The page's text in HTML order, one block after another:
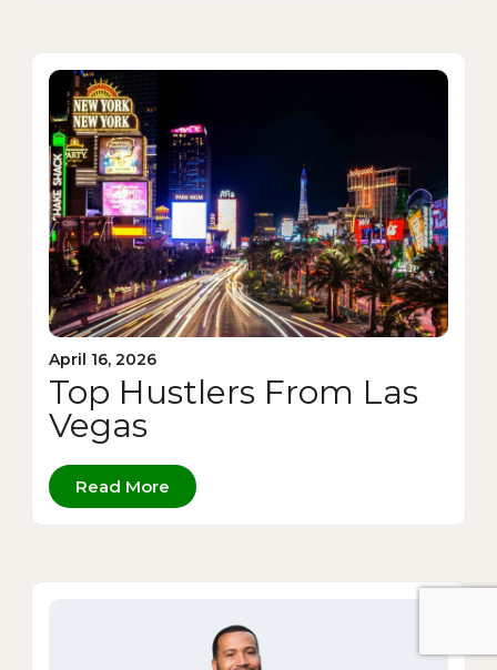
April 16, 2026
Top Hustlers From Las
Vegas
Read More